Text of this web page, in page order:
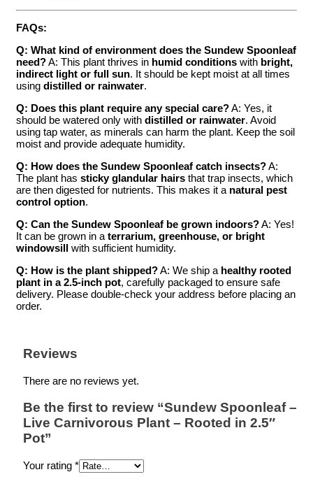
FAQs:
Q: What kind of environment does the Sundew Spoonleaf
need?A: This plant thrives in humid conditions with bright,
indirect light or full sun. It should be kept moist at all times
using distilled or rainwater.
Q: Does this plant require any special care?A: Yes, it
should be watered only with distilled or rainwater. Avoid
using tap water, as minerals can harm the plant. Keep the soil
moist and provide adequate humidity.
Q: How does the Sundew Spoonleaf catch insects?A:
The plant has sticky glandular hairs that trap insects, which
are then digested for nutrients. This makes it a natural pest
control option.
Q: Can the Sundew Spoonleaf be grown indoors?A: Yes!
It can be grown in a terrarium, greenhouse, or bright
windowsill with sufficient humidity.
Q: How is the plant shipped?A: We ship a healthy rooted
plant in a 2.5-inch pot, carefully packaged to ensure safe
delivery. Please double-check your address before placing an
order.
Reviews
There are no reviews yet.
Be the first to review “Sundew Spoonleaf –
Live Carnivorous Plant – Rooted in 2.5″
Pot”
Your rating *